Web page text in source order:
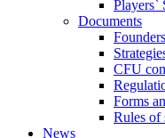
Players`
Documents
CFU
Forms
Rules of
News